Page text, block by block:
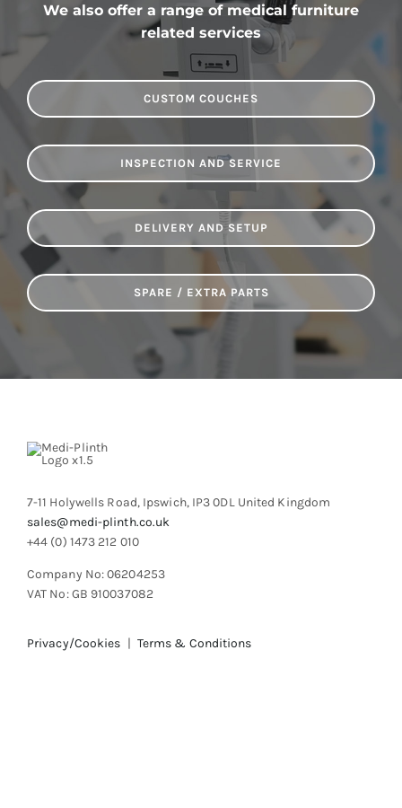
We also offer a range of medical furniture
related services
CUSTOM COUCHES
INSPECTION AND SERVICE
DELIVERY AND SETUP
SPARE / EXTRA PARTS
7-11 Holywells Road, Ipswich, IP3 0DL United Kingdom
sales@medi-plinth.co.uk
+44 (0) 1473 212 010
Company No: 06204253
VAT No: GB 910037082
Privacy/Cookies | Terms & Conditions